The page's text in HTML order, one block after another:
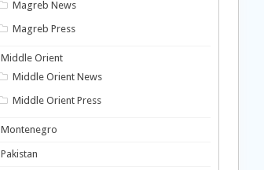
Magreb News
Magreb Press
Middle Orient
Middle Orient News
Middle Orient Press
Montenegro
Pakistan